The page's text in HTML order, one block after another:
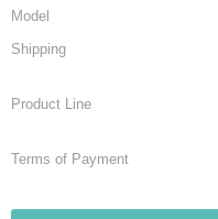
Model
Shipping
Product Line
Terms of Payment